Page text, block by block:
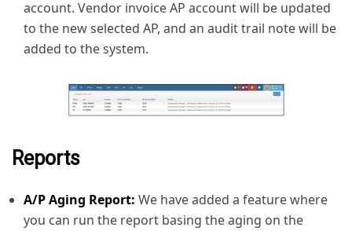
account. Vendor invoice AP account will be updated
to the new selected AP, and an audit trail note will be
added to the system.
Reports
A/P Aging Report: We have added a feature where
you can run the report basing the aging on the